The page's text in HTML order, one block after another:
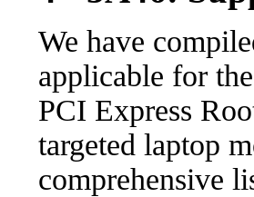
We have
applicable for
PCI Express
targeted laptop
comprehensive